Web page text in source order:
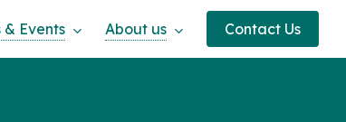
& Events About us Contact Us